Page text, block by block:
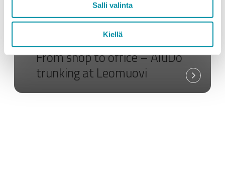
Salli valinta
Kiellä
Greenline
From shop to office – AluDo
trunking at Leomuovi